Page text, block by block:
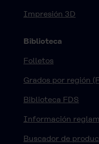
Impresión 3D
Biblioteca
Folletos
Grados por región
Biblioteca FDS
Información
Buscador de